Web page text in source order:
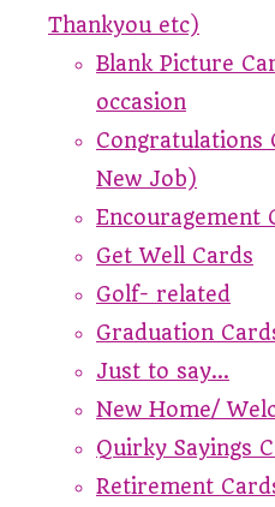
Thankyou etc)
Blank Picture
occasion
Congratulations
New Job)
Encouragement
Get Well Cards
Golf- related
Graduation
Just to say...
New Home/
Quirky Sayings
Retirement